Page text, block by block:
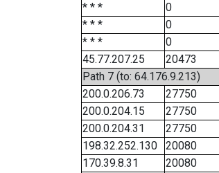
* * *
0
* * *
0
* * *
0
45.77.207.25
20473
Path 7 (to: 64.176.9.213)
200.0.206.73
27750
200.0.204.15
27750
200.0.204.31
27750
198.32.252.130
20080
170.39.8.31
20080